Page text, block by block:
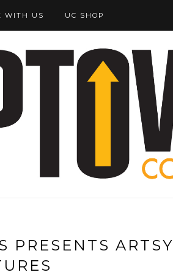
WITH US UC SHOP
PRESENTS ARTSY